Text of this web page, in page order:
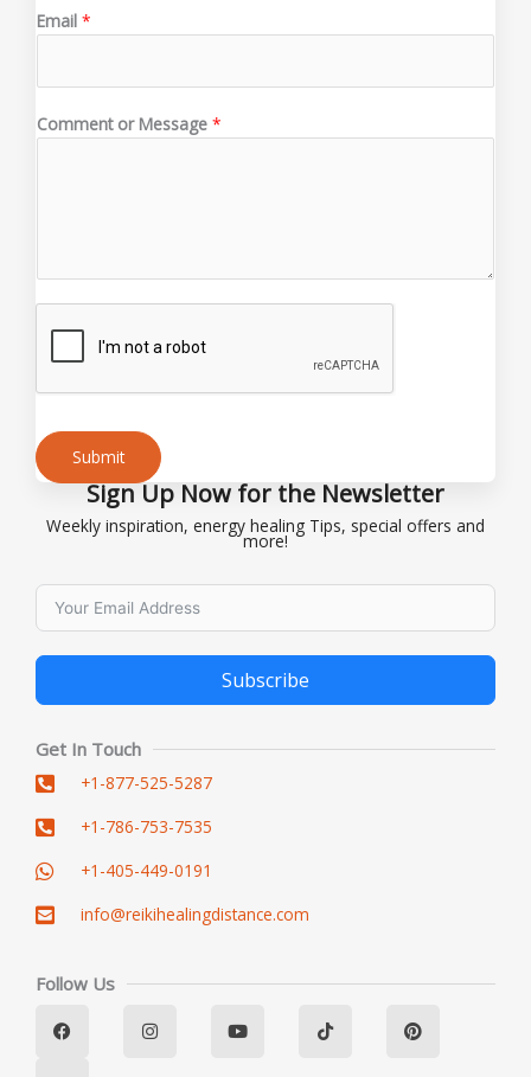
Sign Up Now for the Newsletter
Weekly inspiration, energy healing Tips, special offers and
more!
Subscribe
Alternative:
Get In Touch
+1-877-525-5287
+1-786-753-7535
+1-405-449-0191
info@reikihealingdistance.com
Follow Us
a
c
n
s
o i
k
i
n
i
n
o
r
m
a
i
Email *
Comment or Message *
Submit
Alternative: